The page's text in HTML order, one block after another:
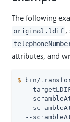
The following
original.ldif ,
attributes, and
$ bin/
--
--
--
--